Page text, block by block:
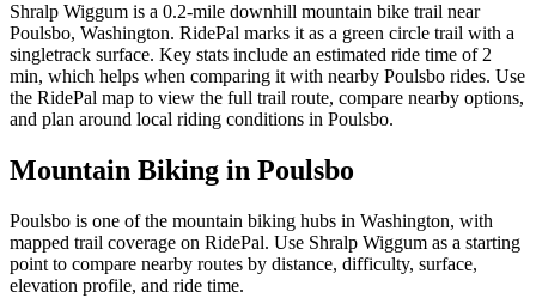
Shralp Wiggum is a 0.2-mile downhill mountain bike trail near
Poulsbo, Washington. RidePal marks it as a green circle trail with a
singletrack surface. Key stats include an estimated ride time of 2
min, which helps when comparing it with nearby Poulsbo rides. Use
the RidePal map to view the full trail route, compare nearby options,
and plan around local riding conditions in Poulsbo.
Mountain Biking in Poulsbo
Poulsbo is one of the mountain biking hubs in Washington, with
mapped trail coverage on RidePal. Use Shralp Wiggum as a starting
point to compare nearby routes by distance, difficulty, surface,
elevation profile, and ride time.